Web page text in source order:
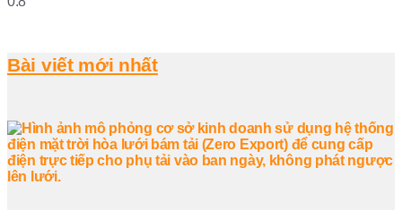
Bài viết mới nhất